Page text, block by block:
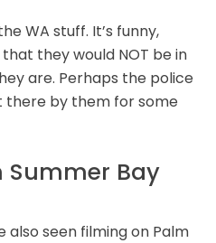
WA stuff. It’s funny,
they would NOT be in
are. Perhaps the police
there by them for some
Summer Bay
also seen filming on Palm